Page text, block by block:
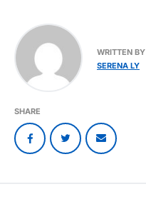
WRITTEN BY
SERENA LY
SHARE